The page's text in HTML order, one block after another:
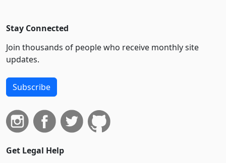
Stay Connected
Join thousands of people who receive monthly site
updates.
Subscribe
Get Legal Help